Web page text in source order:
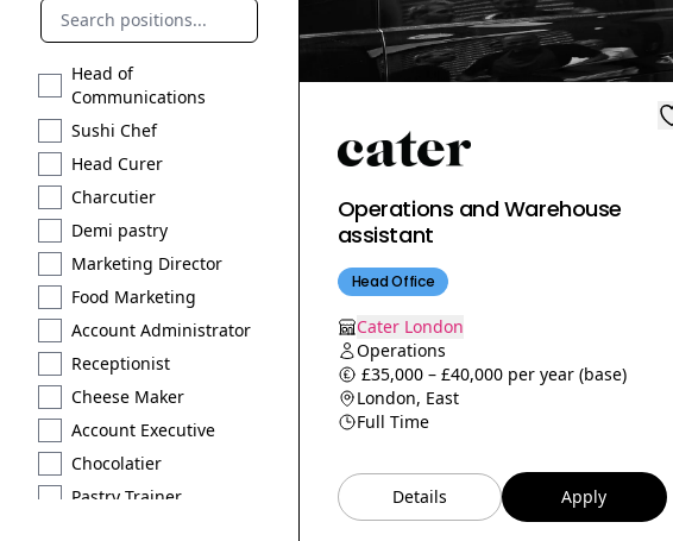
Head of
Communications
Sushi Chef
Head Curer
Charcutier
Demi pastry
Marketing Director
Food Marketing
Account Administrator
Receptionist
Cheese Maker
Account Executive
Chocolatier
Pastry Trainer
Operations and Warehouse
assistant
Head Office
Cater London
Operations
£35,000 – £40,000 per year (base)
London, East
Full Time
Details Apply